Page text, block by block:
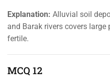
Explanation: Alluvial soil
and Barak rivers covers
fertile.
MCQ 12